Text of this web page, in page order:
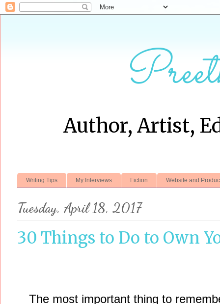
Author, Artist,
Writing Tips My Interviews Fiction Website and
Tuesday, April 18, 2017
30 Things to Do to Own
The most important thing to